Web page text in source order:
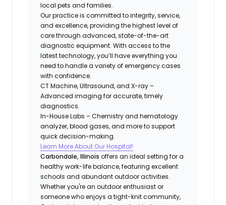
local pets and families.
Our practice is committed to integrity, service,
and excellence, providing the highest level of
care through advanced, state-of-the-art
diagnostic equipment. With access to the
latest technology, you’ll have everything you
need to handle a variety of emergency cases
with confidence.
CT Machine, Ultrasound, and X-ray –
Advanced imaging for accurate, timely
diagnostics.
In-House Labs – Chemistry and hematology
analyzer, blood gases, and more to support
quick decision-making.
Learn More About Our Hospital!
Carbondale, Illinois offers an ideal setting for a
healthy work-life balance, featuring excellent
schools and abundant outdoor activities.
Whether you're an outdoor enthusiast or
someone who enjoys a tight-knit community,